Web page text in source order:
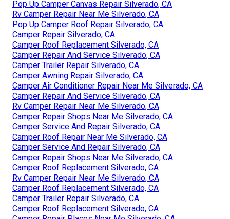
Pop Up Camper Canvas Repair Silverado, CA
Rv Camper Repair Near Me Silverado, CA
Pop Up Camper Roof Repair Silverado, CA
Camper Repair Silverado, CA
Camper Roof Replacement Silverado, CA
Camper Repair And Service Silverado, CA
Camper Trailer Repair Silverado, CA
Camper Awning Repair Silverado, CA
Camper Air Conditioner Repair Near Me Silverado, CA
Camper Repair And Service Silverado, CA
Rv Camper Repair Near Me Silverado, CA
Camper Repair Shops Near Me Silverado, CA
Camper Service And Repair Silverado, CA
Camper Roof Repair Near Me Silverado, CA
Camper Service And Repair Silverado, CA
Camper Repair Shops Near Me Silverado, CA
Camper Roof Replacement Silverado, CA
Rv Camper Repair Near Me Silverado, CA
Camper Roof Replacement Silverado, CA
Camper Trailer Repair Silverado, CA
Camper Roof Replacement Silverado, CA